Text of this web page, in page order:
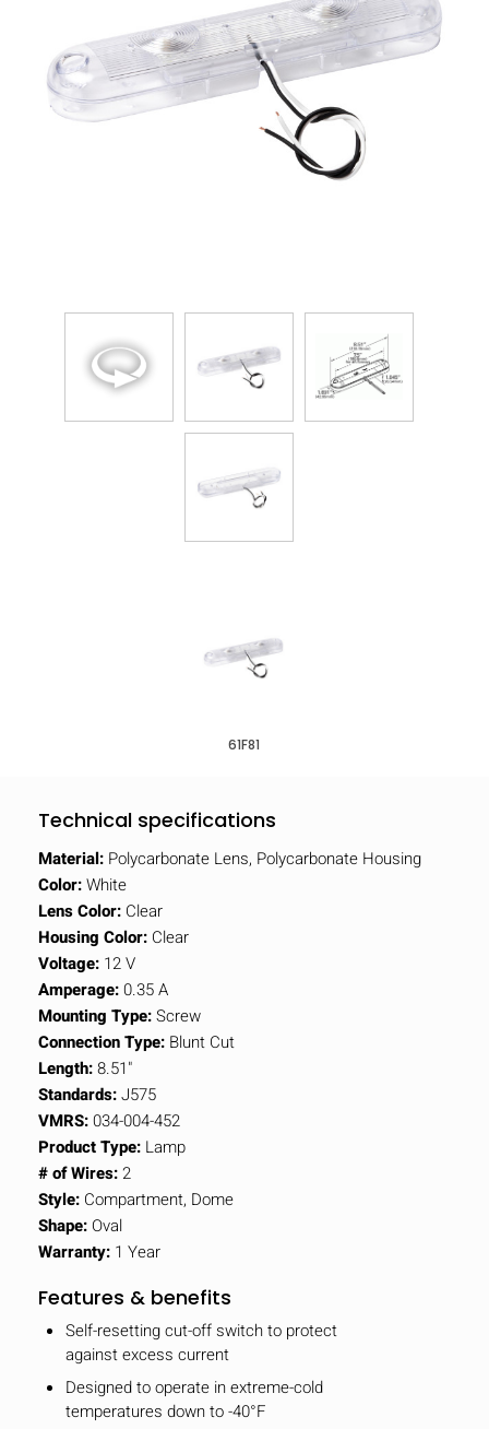
61F81
Technical specifications
Material: Polycarbonate Lens, Polycarbonate Housing
Color:White
Lens Color: Clear
Housing Color: Clear
Voltage: 12 V
Amperage:0.35 A
Mounting Type:Screw
Connection Type: Blunt Cut
Length:8.51"
Standards:J575
VMRS:034-004-452
Product Type: Lamp
# of Wires:2
Style: Compartment, Dome
Shape: Oval
Warranty: 1 Year
Features & benefits
Self-resetting cut-off switch to protect
against excess current
Designed to operate in extreme-cold
temperatures down to -40°F